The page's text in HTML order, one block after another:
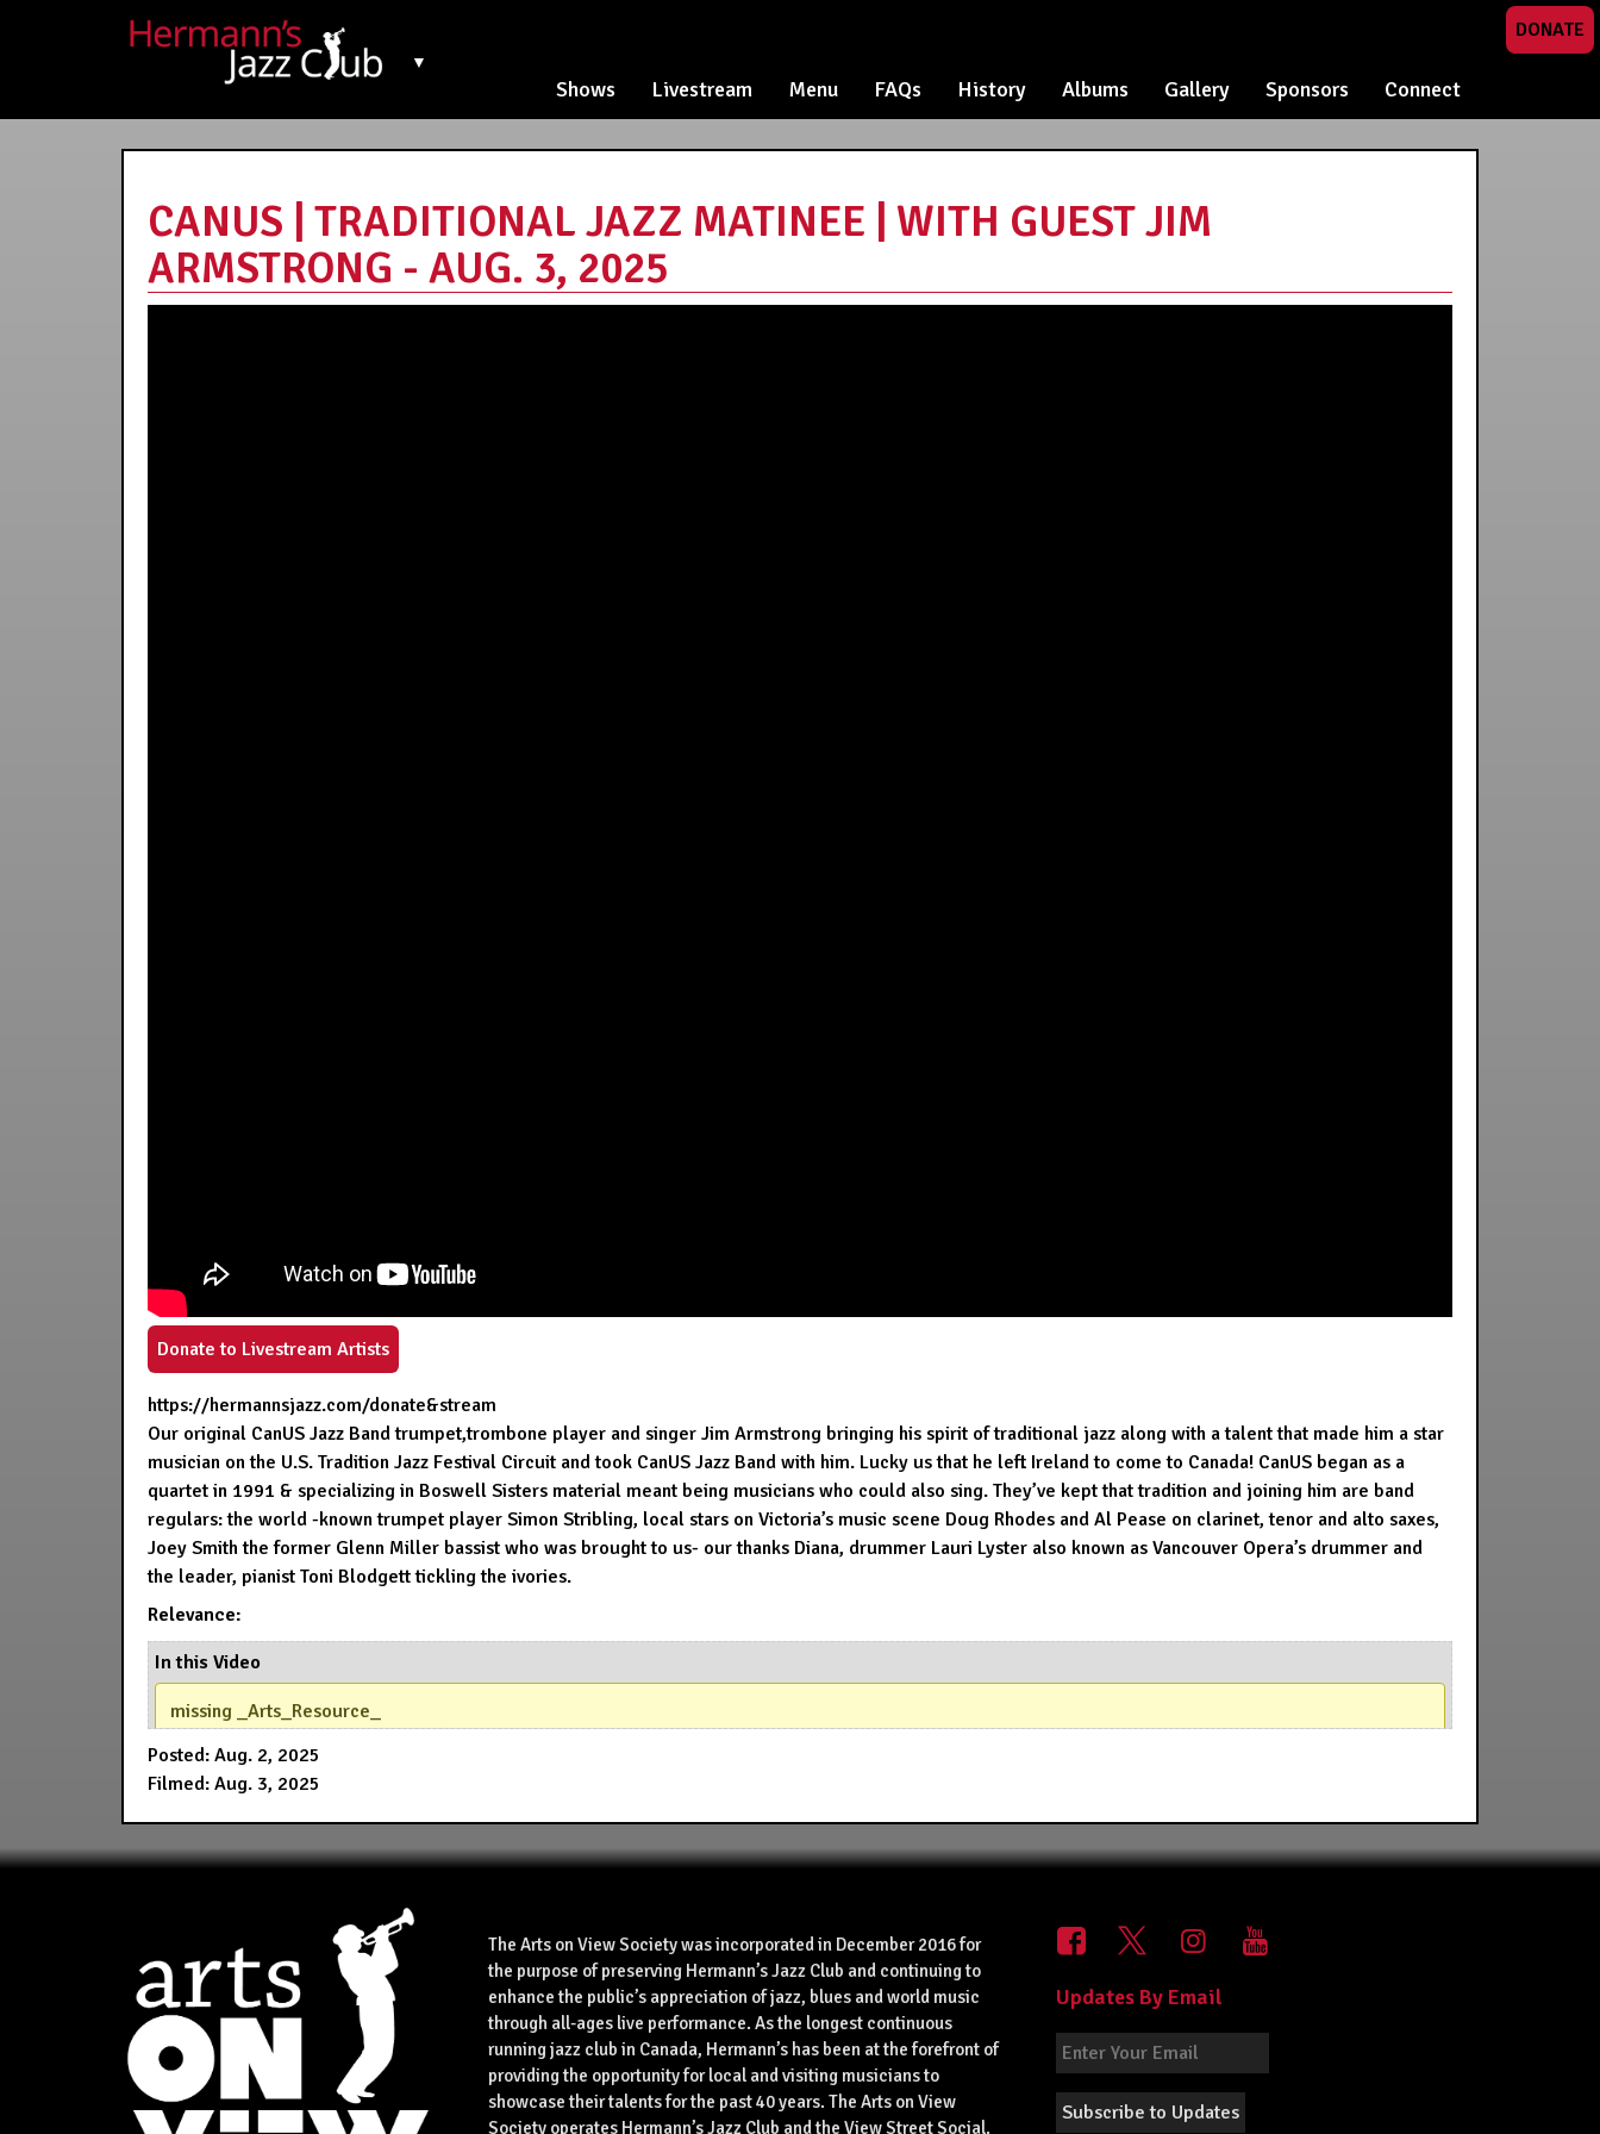
DONATE
▼
Shows Livestream Menu FAQs History Albums Gallery Sponsors Connect
CANUS | TRADITIONAL JAZZ MATINEE | WITH GUEST JIM
ARMSTRONG - AUG. 3, 2025
Donate to Livestream Artists
https://hermannsjazz.com/donate&stream
Our original CanUS Jazz Band trumpet,trombone player and singer Jim Armstrong bringing his spirit of traditional jazz along with a talent that made him a star
musician on the U.S. Tradition Jazz Festival Circuit and took CanUS Jazz Band with him. Lucky us that he left Ireland to come to Canada! CanUS began as a
quartet in 1991 & specializing in Boswell Sisters material meant being musicians who could also sing. They’ve kept that tradition and joining him are band
regulars: the world -known trumpet player Simon Stribling, local stars on Victoria’s music scene Doug Rhodes and Al Pease on clarinet, tenor and alto saxes,
Joey Smith the former Glenn Miller bassist who was brought to us- our thanks Diana, drummer Lauri Lyster also known as Vancouver Opera’s drummer and
the leader, pianist Toni Blodgett tickling the ivories.
Relevance:
In this Video
missing _Arts_Resource_
Posted: Aug. 2, 2025
Filmed: Aug. 3, 2025
The Arts on View Society was incorporated in December 2016 for
the purpose of preserving Hermann’s Jazz Club and continuing to
enhance the public’s appreciation of jazz, blues and world music
through all-ages live performance. As the longest continuous
running jazz club in Canada, Hermann’s has been at the forefront of
providing the opportunity for local and visiting musicians to
showcase their talents for the past 40 years. The Arts on View
Society operates Hermann’s Jazz Club and the View Street Social.
Updates By Email